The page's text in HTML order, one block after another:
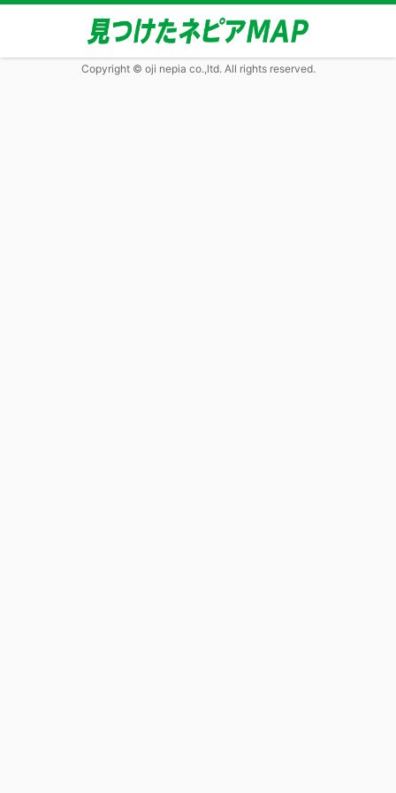
Copyright © oji nepia co.,ltd. All rights reserved.